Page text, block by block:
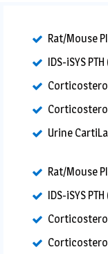
Rat/Mouse
IDS-iSYS
Urine
Rat/Mouse
IDS-iSYS